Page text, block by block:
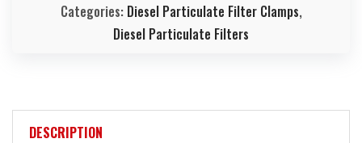
Categories: Diesel Particulate Filter Clamps,
Diesel Particulate Filters
DESCRIPTION